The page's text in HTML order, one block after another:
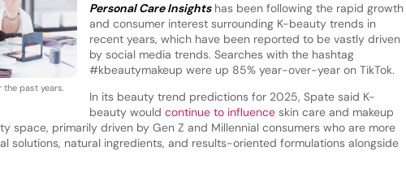
the past years.
Personal Care Insightshas been following the rapid growth
and consumer interest surrounding K-beauty trends in
recent years, which have been reported to be vastly driven
by social media trends. Searches with the hashtag
#kbeautymakeup were up 85% year-over-year on TikTok.
In its beauty trend predictions for 2025, Spate said K-
beauty would continue to influenceskin care and makeup
space, primarily driven by Gen Z and Millennial consumers who are more
solutions, natural ingredients, and results-oriented formulations alongside